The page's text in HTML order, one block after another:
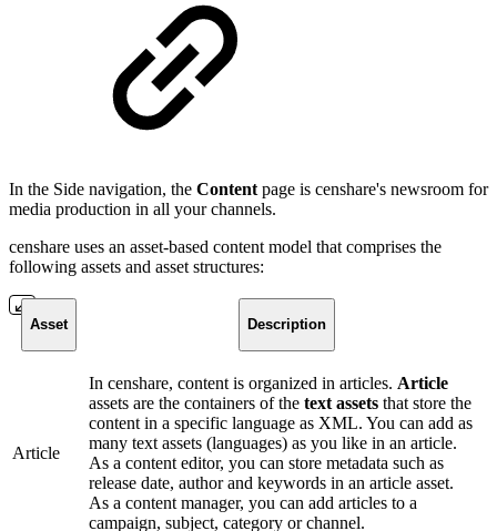
In the Side navigation, the Content page is censhare's newsroom for
media production in all your channels.
censhare uses an asset-based content model that comprises the
following assets and asset structures:
Asset Description
Article
In censhare, content is organized in articles. Article
assets are the containers of the text assets that store the
content in a specific language as XML. You can add as
many text assets (languages) as you like in an article.
As a content editor, you can store metadata such as
release date, author and keywords in an article asset.
As a content manager, you can add articles to a
campaign, subject, category or channel.